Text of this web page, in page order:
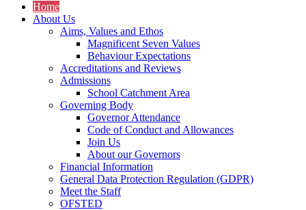
Home
About Us
Aims, Values and Ethos
Magnificent Seven Values
Behaviour Expectations
Accreditations and Reviews
Admissions
School Catchment Area
Governing Body
Governor Attendance
Code of Conduct and Allowances
Join Us
About our Governors
Financial Information
General Data Protection Regulation (GDPR)
Meet the Staff
OFSTED